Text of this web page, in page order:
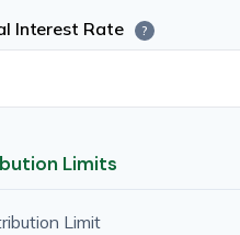
Interest Rate ?
Limits
Limit